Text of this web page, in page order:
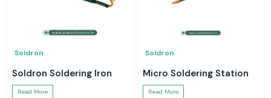
Soldron
Soldron Soldering Iron
Read More
Soldron
Micro Soldering Station
Read More